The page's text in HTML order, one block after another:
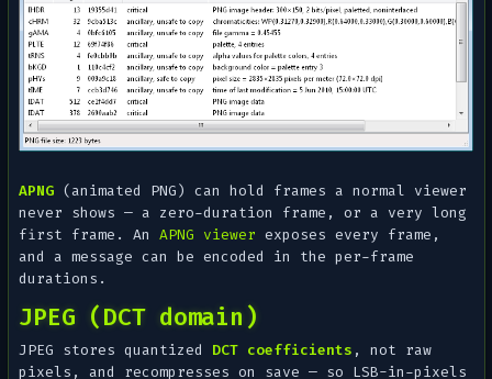
APNG (animated PNG) can hold frames a normal viewer
never shows — a zero-duration frame, or a very long
first frame. AnAPNG viewer exposes every frame,
and a message can be encoded in the per-frame
durations.
JPEG (DCT domain)
JPEG stores quantized DCT coefficients , not raw
pixels, and recompresses on save — so LSB-in-pixels